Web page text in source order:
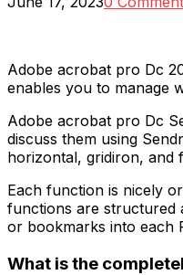
Adobe acrobat pro Dc
enables you to manage
Adobe acrobat pro Dc
discuss them using
horizontal, gridiron, and
Each function is nicely
functions are structured
or bookmarks into each
What is the